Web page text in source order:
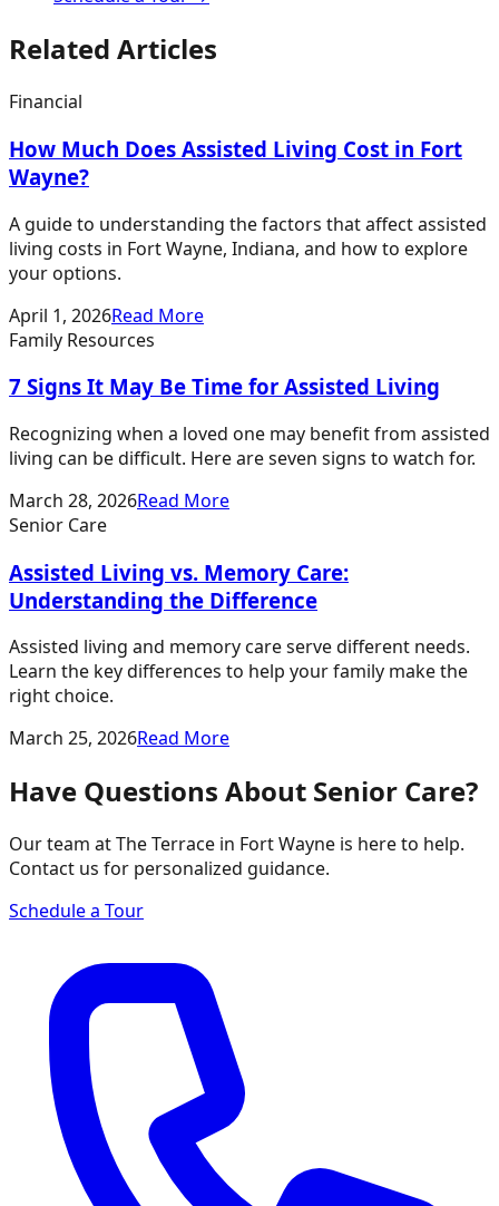
Related Articles
Financial
How Much Does Assisted Living Cost in Fort
Wayne?
A guide to understanding the factors that affect assisted
living costs in Fort Wayne, Indiana, and how to explore
your options.
April 1, 2026Read More
Family Resources
7 Signs It May Be Time for Assisted Living
Recognizing when a loved one may benefit from assisted
living can be difficult. Here are seven signs to watch for.
March 28, 2026Read More
Senior Care
Assisted Living vs. Memory Care:
Understanding the Difference
Assisted living and memory care serve different needs.
Learn the key differences to help your family make the
right choice.
March 25, 2026Read More
Have Questions About Senior Care?
Our team at The Terrace in Fort Wayne is here to help.
Contact us for personalized guidance.
Schedule a Tour